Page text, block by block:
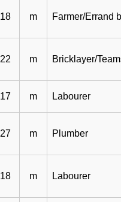
18 m Farmer/Errand
22 m Bricklayer/
17 m Labourer
27 m Plumber
18 m Labourer